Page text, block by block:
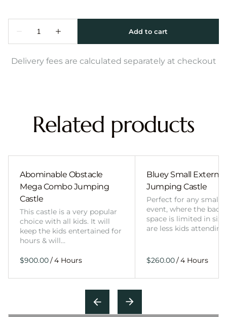
Delivery fees are calculated separately at checkout
Related products
Abominable Obstacle
Mega Combo Jumping
Castle
This castle is a very popular
choice with all kids. It will
keep the kids entertained for
hours & will…
/
Bluey Small External
Jumping Castle
Perfect for any smaller
event, where the
space is limited in
are less kids
/